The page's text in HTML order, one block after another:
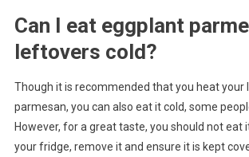
Can I eat eggplant
leftovers cold?
Though it is recommended that you heat
parmesan, you can also eat it cold, some
However, for a great taste, you should not eat
your fridge, remove it and ensure it is kept